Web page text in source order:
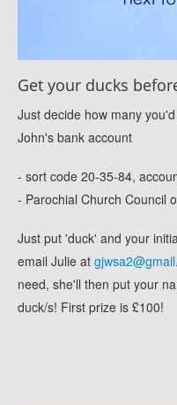
Get your ducks
Just decide how many
John's bank account
- sort code 20-35-84,
- Parochial Church Council
Just put 'duck' and your
email Julie at
need, she'll then put your
duck/s! First prize is £100!